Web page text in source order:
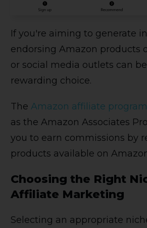
If you're aiming to generate
endorsing Amazon products
or social media outlets can
rewarding choice.
The Amazon affiliate program
as the Amazon Associates
you to earn commissions by
products available on
Choosing the Right
Affiliate Marketing
Selecting an appropriate